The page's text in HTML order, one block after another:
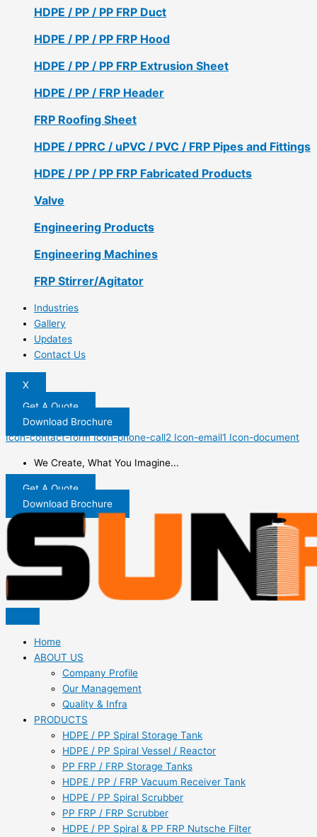
HDPE / PP / PP FRP Duct
HDPE / PP / PP FRP Hood
HDPE / PP / PP FRP Extrusion Sheet
HDPE / PP / FRP Header
FRP Roofing Sheet
HDPE / PPRC / uPVC / PVC / FRP Pipes and Fittings
HDPE / PP / PP FRP Fabricated Products
Valve
Engineering Products
Engineering Machines
FRP Stirrer/Agitator
Industries
Gallery
Updates
Contact Us
X
Get A Quote
Download Brochure
Icon-contact-form Icon-phone-call2 Icon-email1 Icon-document
We Create, What You Imagine...
Get A Quote
Download Brochure
Home
ABOUT US
Company Profile
Our Management
Quality & Infra
PRODUCTS
HDPE / PP Spiral Storage Tank
HDPE / PP Spiral Vessel / Reactor
PP FRP / FRP Storage Tanks
HDPE / PP / FRP Vacuum Receiver Tank
HDPE / PP Spiral Scrubber
PP FRP / FRP Scrubber
HDPE / PP Spiral & PP FRP Nutsche Filter